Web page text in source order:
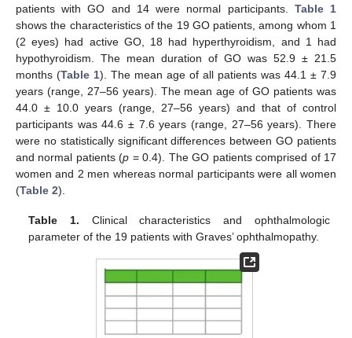
patients with GO and 14 were normal participants. Table 1
shows the characteristics of the 19 GO patients, among whom 1
(2 eyes) had active GO, 18 had hyperthyroidism, and 1 had
hypothyroidism. The mean duration of GO was 52.9 ± 21.5
months (Table 1). The mean age of all patients was 44.1 ± 7.9
years (range, 27–56 years). The mean age of GO patients was
44.0 ± 10.0 years (range, 27–56 years) and that of control
participants was 44.6 ± 7.6 years (range, 27–56 years). There
were no statistically significant differences between GO patients
and normal patients (p = 0.4). The GO patients comprised of 17
women and 2 men whereas normal participants were all women
(Table 2).
Table 1. Clinical characteristics and ophthalmologic
parameter of the 19 patients with Graves’ ophthalmopathy.